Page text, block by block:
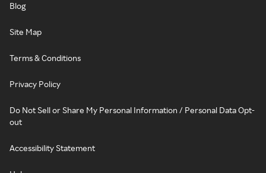
Blog
Site Map
Terms & Conditions
Privacy Policy
Do Not Sell or Share My Personal Information / Personal Data Opt-
out
Accessibility Statement